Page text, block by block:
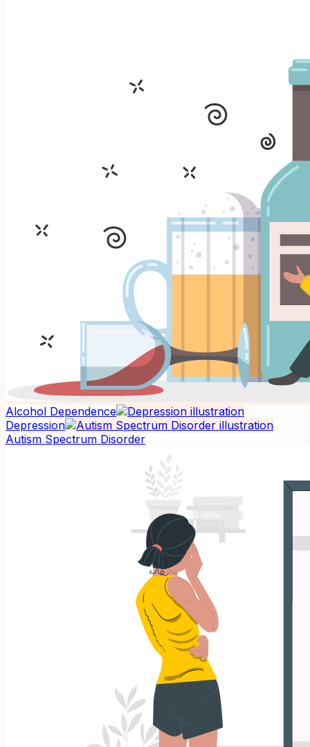
Alcohol Dependence
Depression
Autism Spectrum Disorder